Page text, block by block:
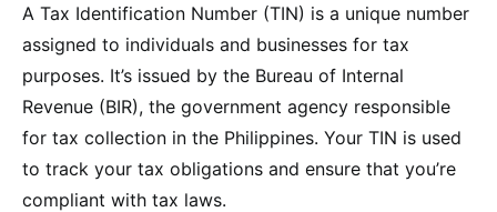
A Tax Identification Number (TIN) is a unique number
assigned to individuals and businesses for tax
purposes. It’s issued by the Bureau of Internal
Revenue (BIR), the government agency responsible
for tax collection in the Philippines. Your TIN is used
to track your tax obligations and ensure that you’re
compliant with tax laws.